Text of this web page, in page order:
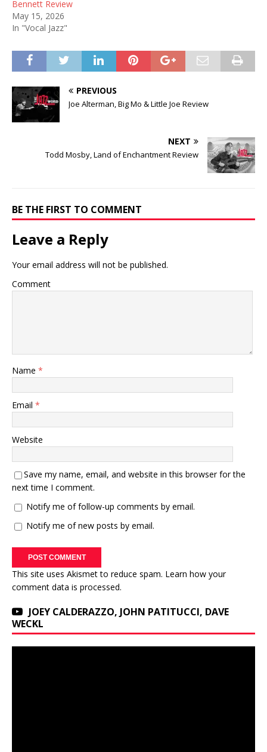
Bennett Review
May 15, 2026
In "Vocal Jazz"
PREVIOUS
Joe Alterman, Big Mo & Little Joe Review
NEXT
Todd Mosby, Land of Enchantment Review
BE THE FIRST TO COMMENT
Leave a Reply
Your email address will not be published.
Comment
Name *
Email *
Website
Save my name, email, and website in this browser for the
next time I comment.
Notify me of follow-up comments by email.
Notify me of new posts by email.
This site uses Akismet to reduce spam. Learn how your
comment data is processed.
JOEY CALDERAZZO, JOHN PATITUCCI, DAVE
WECKL